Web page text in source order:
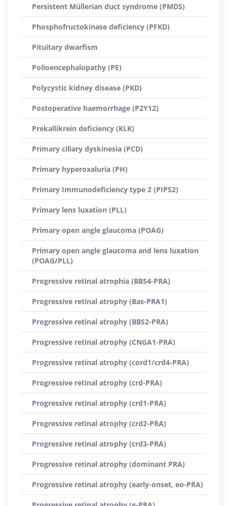
Persistent Müllerian duct syndrome (PMDS)
Phosphofructokinase deficiency (PFKD)
Pituitary dwarfism
Polioencephalopathy (PE)
Polycystic kidney disease (PKD)
Postoperative haemorrhage (P2Y12)
Prekallikrein deficiency (KLK)
Primary ciliary dyskinesia (PCD)
Primary hyperoxaluria (PH)
Primary Immunodeficiency type 2 (PIPS2)
Primary lens luxation (PLL)
Primary open angle glaucoma (POAG)
Primary open angle glaucoma and lens luxation
(POAG/PLL)
Progressive retinal atrophia (BBS4-PRA)
Progressive retinal atrophy (Bas-PRA1)
Progressive retinal atrophy (BBS2-PRA)
Progressive retinal atrophy (CNGA1-PRA)
Progressive retinal atrophy (cord1/crd4-PRA)
Progressive retinal atrophy (crd-PRA)
Progressive retinal atrophy (crd1-PRA)
Progressive retinal atrophy (crd2-PRA)
Progressive retinal atrophy (crd3-PRA)
Progressive retinal atrophy (dominant PRA)
Progressive retinal atrophy (early-onset, eo-PRA)